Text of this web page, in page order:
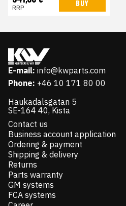
RRP BUY
E-mail: info@kwparts.com
Phone: +46 10 171 80 00
Haukadalsgatan 5
SE-164 40, Kista
Contact us
Business account application
Ordering & payment
Shipping & delivery
Returns
Parts warranty
GM systems
FCA systems